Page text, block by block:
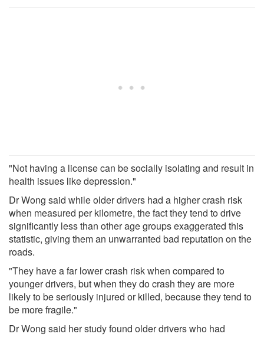
"Not having a license can be socially isolating and result in
health issues like depression."
Dr Wong said while older drivers had a higher crash risk
when measured per kilometre, the fact they tend to drive
significantly less than other age groups exaggerated this
statistic, giving them an unwarranted bad reputation on the
roads.
"They have a far lower crash risk when compared to
younger drivers, but when they do crash they are more
likely to be seriously injured or killed, because they tend to
be more fragile."
Dr Wong said her study found older drivers who had